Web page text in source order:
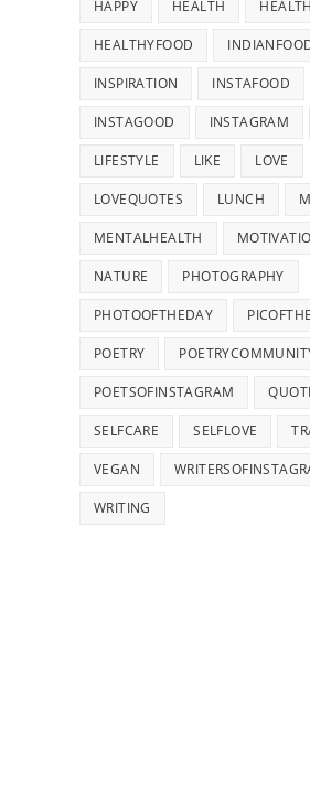
HAPPY HEALTH
HEALTHYFOOD
INSPIRATION INSTAFOOD
INSTAGOOD INSTAGRAM
LIFESTYLE LIKE LOVE
LOVEQUOTES LUNCH
MENTALHEALTH
NATURE PHOTOGRAPHY
PHOTOOFTHEDAY
POETRY
POETSOFINSTAGRAM
SELFCARE SELFLOVE
VEGAN
WRITING